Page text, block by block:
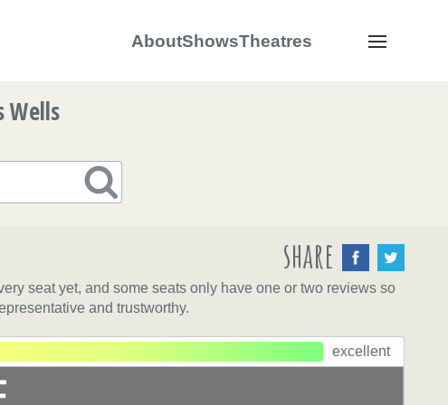
AboutShowsTheatres Navigation
Wells
share
seat yet, and some seats only have one or two reviews so
and trustworthy.
excellent